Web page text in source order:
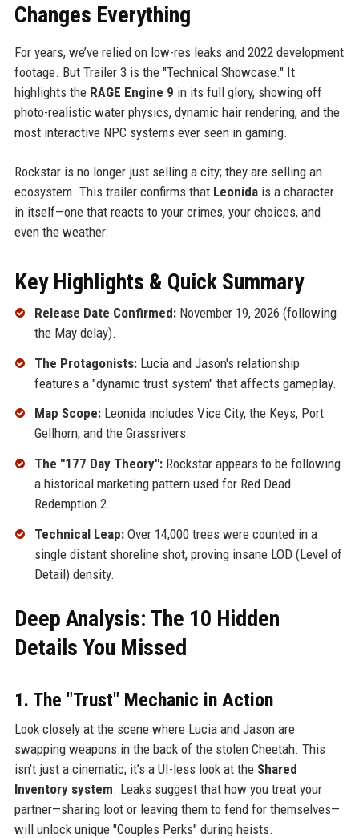
Changes Everything
For years, we’ve relied on low-res leaks and 2022 development
footage. But Trailer 3 is the "Technical Showcase." It
highlights the RAGE Engine 9 in its full glory, showing off
photo-realistic water physics, dynamic hair rendering, and the
most interactive NPC systems ever seen in gaming.
Rockstar is no longer just selling a city; they are selling an
ecosystem. This trailer confirms that Leonidais a character
in itself—one that reacts to your crimes, your choices, and
even the weather.
Key Highlights & Quick Summary
Release Date Confirmed:November 19, 2026 (following
the May delay).
The Protagonists:Lucia and Jason's relationship
features a "dynamic trust system" that affects gameplay.
Map Scope:Leonida includes Vice City, the Keys, Port
Gellhorn, and the Grassrivers.
The "177 Day Theory":Rockstar appears to be following
a historical marketing pattern used for Red Dead
Redemption 2.
Technical Leap:Over 14,000 trees were counted in a
single distant shoreline shot, proving insane LOD (Level of
Detail) density.
Deep Analysis: The 10 Hidden
Details You Missed
1. The "Trust" Mechanic in Action
Look closely at the scene where Lucia and Jason are
swapping weapons in the back of the stolen Cheetah. This
isn't just a cinematic; it’s a UI-less look at the Shared
Inventory system. Leaks suggest that how you treat your
partner—sharing loot or leaving them to fend for themselves—
will unlock unique "Couples Perks" during heists.